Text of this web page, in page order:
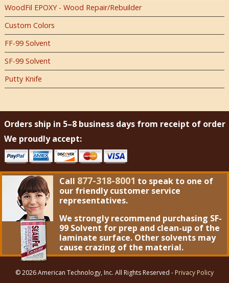
WoodFil EPOXY - Wood Repair/Rebuilder
Custom Colors
FF-99 Solvent
SF-99 Solvent
Putty Knife
Orders ship in 5–8 business days from receipt of order
We proudly accept:
Call 877-318-8001 to speak to one of
our friendly customer service
representatives.
We strongly recommend purchasing SF-
99 Solvent for prep and clean-up of the
laminate surface. Other solvents may
cause crazing of the material.
© 2026 American Technology, Inc. All Rights Reserved - Privacy Policy